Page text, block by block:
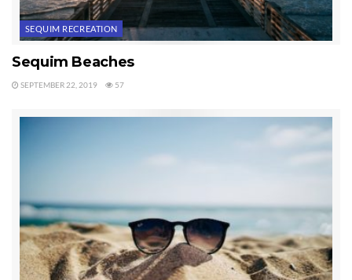
Port Hadlock Real Estate For Sale
Port Ludlow Real Estate For Sale
Port Townsend Real Estate For Sale
Sekiu Real Estate For Sale
Sequim Buyer’s Agent. There is a lot of waterview and waterfront
property available in the Sequim area.
Last Updated on September 2, 2019 byChuck Marunde
SEQUIM RECREATION
Sequim Beaches
SEPTEMBER 22, 2019 57